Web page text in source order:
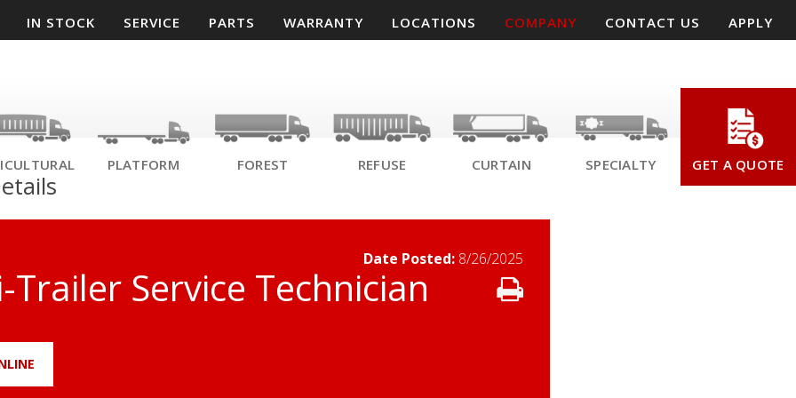
IN STOCK SERVICE PARTS WARRANTY LOCATIONS COMPANY CONTACT US APPLY
PLATFORM FOREST REFUSE CURTAIN SPECIALTY GET A QUOTE
Date Posted: 8/26/2025
Trailer Service Technician